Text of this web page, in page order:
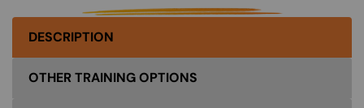
DESCRIPTION
OTHER TRAINING OPTIONS